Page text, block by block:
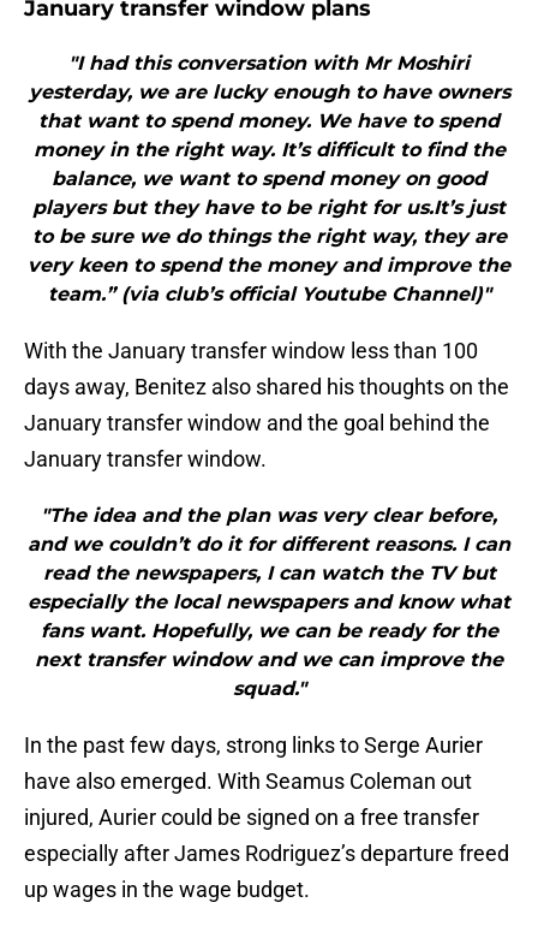
January transfer window plans
"I had this conversation with Mr Moshiri
yesterday, we are lucky enough to have owners
that want to spend money. We have to spend
money in the right way. It’s difficult to find the
balance, we want to spend money on good
players but they have to be right for us.It’s just
to be sure we do things the right way, they are
very keen to spend the money and improve the
team.” (via club’s official Youtube Channel)"
With the January transfer window less than 100
days away, Benitez also shared his thoughts on the
January transfer window and the goal behind the
January transfer window.
"The idea and the plan was very clear before,
and we couldn’t do it for different reasons. I can
read the newspapers, I can watch the TV but
especially the local newspapers and know what
fans want. Hopefully, we can be ready for the
next transfer window and we can improve the
squad."
In the past few days, strong links to Serge Aurier
have also emerged. With Seamus Coleman out
injured, Aurier could be signed on a free transfer
especially after James Rodriguez’s departure freed
up wages in the wage budget.